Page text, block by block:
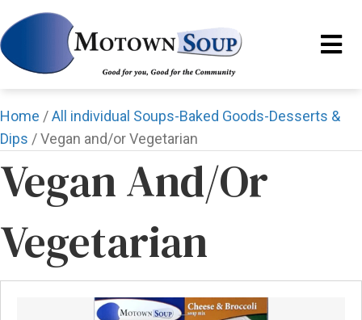
Home /All individual Soups-Baked Goods-Desserts &
Dips / Vegan and/or Vegetarian
Vegan And/or
Vegetarian